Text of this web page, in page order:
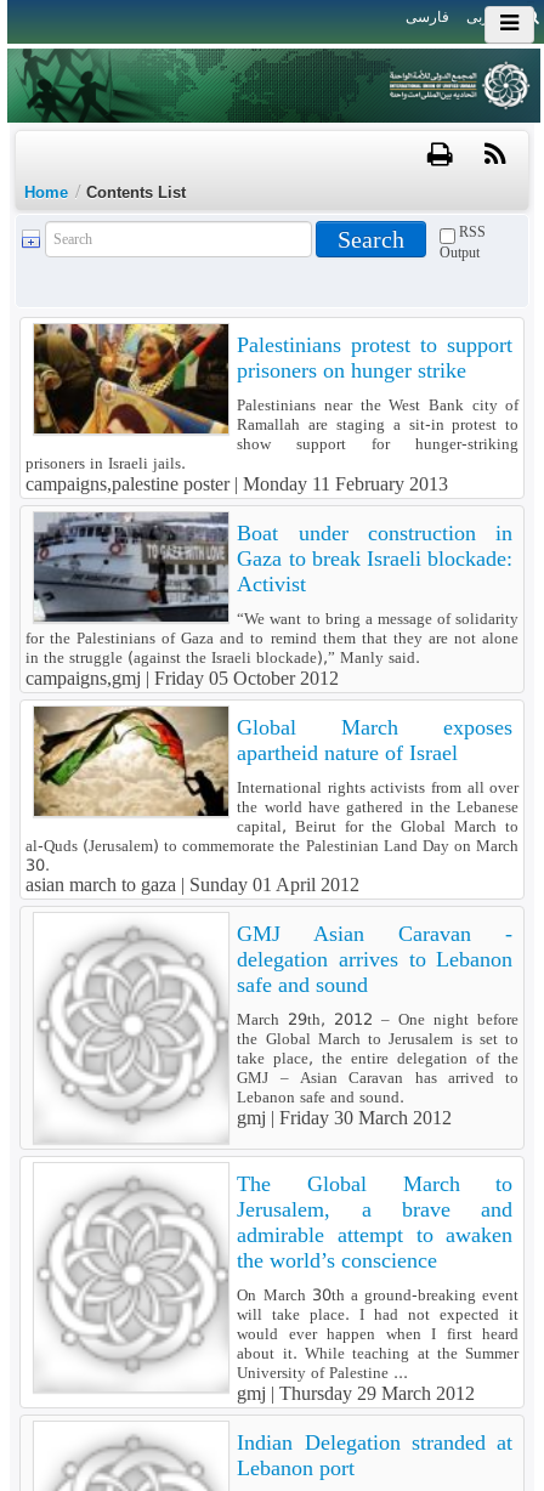
العربی فارسی
Home / Contents List
RSS
Output
Palestinians protest to support
prisoners on hunger strike
Palestinians near the West Bank city of
Ramallah are staging a sit-in protest to
show support for hunger-striking
prisoners in Israeli jails.
campaigns,palestine poster | Monday 11 February 2013
Boat under construction in
Gaza to break Israeli blockade:
Activist
“We want to bring a message of solidarity
for the Palestinians of Gaza and to remind them that they are not alone
in the struggle (against the Israeli blockade),” Manly said.
campaigns,gmj | Friday 05 October 2012
Global March exposes
apartheid nature of Israel
International rights activists from all over
the world have gathered in the Lebanese
capital, Beirut for the Global March to
al-Quds (Jerusalem) to commemorate the Palestinian Land Day on March
30.
asian march to gaza | Sunday 01 April 2012
GMJ Asian Caravan -
delegation arrives to Lebanon
safe and sound
March 29th, 2012 – One night before
the Global March to Jerusalem is set to
take place, the entire delegation of the
GMJ – Asian Caravan has arrived to
Lebanon safe and sound.
gmj |Friday 30 March 2012
The Global March to
Jerusalem, a brave and
admirable attempt to awaken
the world’s conscience
On March 30th a ground-breaking event
will take place. I had not expected it
would ever happen when I first heard
about it. While teaching at the Summer
University of Palestine ...
gmj |Thursday 29 March 2012
Indian Delegation stranded at
Lebanon port